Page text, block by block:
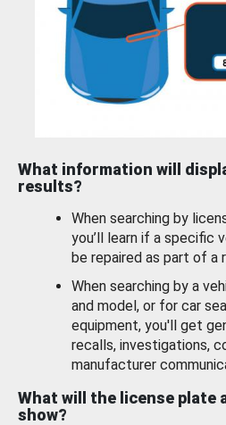
What information will
results?
When searching by
you’ll learn if a specific
be repaired as part of a
When searching by a
and model, or for car
equipment, you'll get
recalls, investigations,
manufacturer
What will the license plate
show?